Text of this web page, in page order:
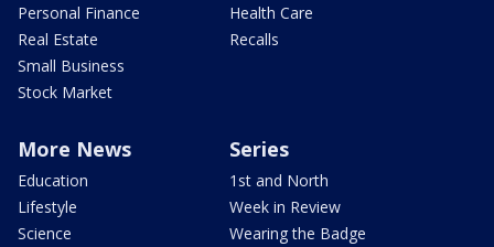
Personal Finance
Real Estate
Small Business
Stock Market
Health Care
Recalls
More News
Education
Lifestyle
Science
Series
1st and North
Week in Review
Wearing the Badge